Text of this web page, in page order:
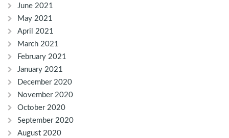
June 2021
May 2021
April 2021
March 2021
February 2021
January 2021
December 2020
November 2020
October 2020
September 2020
August 2020